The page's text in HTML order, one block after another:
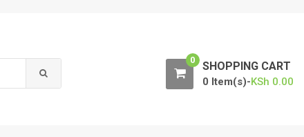
0 SHOPPING CART
0 Item(s)-KSh 0.00